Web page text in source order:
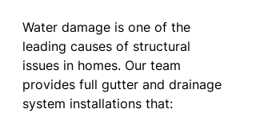
Water damage is one of the
leading causes of structural
issues in homes. Our team
provides full gutter and drainage
system installations that: